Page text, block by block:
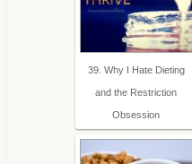
39. Why I Hate Dieting
and the Restriction
Obsession